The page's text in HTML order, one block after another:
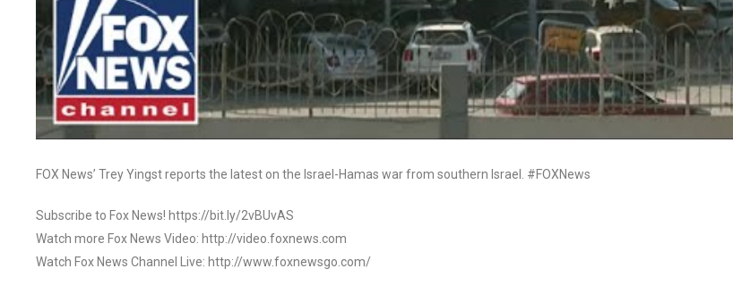
FOX News’ Trey Yingst reports the latest on the Israel-Hamas war from southern Israel. #FOXNews
Subscribe to Fox News! https://bit.ly/2vBUvAS
Watch more Fox News Video: http://video.foxnews.com
Watch Fox News Channel Live: http://www.foxnewsgo.com/